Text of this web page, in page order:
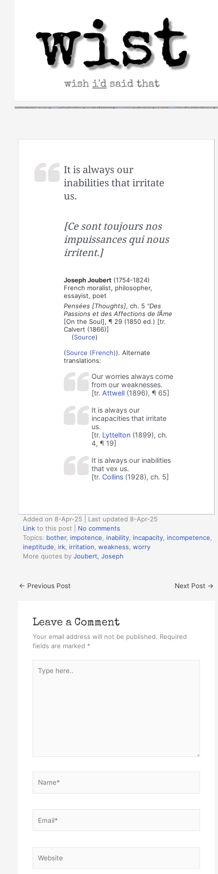
It is always our
inabilities that irritate
us.
[Ce sont toujours nos
impuissances qui nous
irritent.]
Joseph Joubert (1754-1824)
French moralist, philosopher,
essayist, poet
Pensées [Thoughts], ch. 5 “Des
Passions et des Affections de l’Âme
[On the Soul], ¶ 29 (1850 ed.) [tr.
Calvert (1866)]
(Source)
(Source (French)). Alternate
translations:
Our worries always come
from our weaknesses.
[tr. Attwell (1896), ¶ 65]
It is always our
incapacities that irritate
us.
[tr. Lyttelton (1899), ch.
4, ¶ 19]
It is always our inabilities
that vex us.
[tr. Collins (1928), ch. 5]
Added on 8-Apr-25 | Last updated 8-Apr-25
Link to this post
No comments
Topics: bother, impotence inability incapacity incompetence
ineptitude
irk irritation ,weakness ,worry
More quotes byJoubert, Joseph
← Previous Post Next Post →
Leave a Comment
Your email address will not be published. Required
fields are marked *
here..